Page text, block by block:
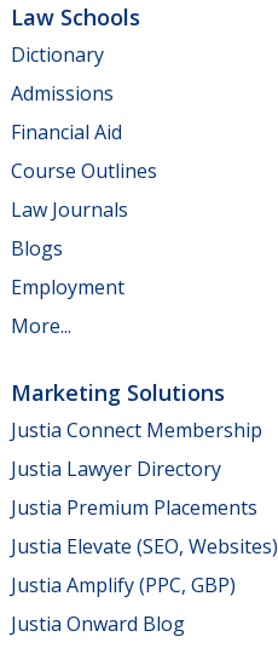
Law Schools
Dictionary
Admissions
Financial Aid
Course Outlines
Law Journals
Blogs
Employment
More...
Marketing Solutions
Justia Connect Membership
Justia Lawyer Directory
Justia Premium Placements
Justia Elevate (SEO, Websites)
Justia Amplify (PPC, GBP)
Justia Onward Blog